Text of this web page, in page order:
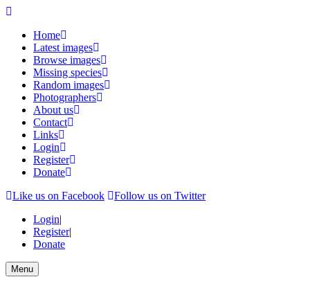
Home
Latest images
Browse images
Missing species
Random images
Photographers
About us
Contact
Links
Login
Register
Donate
Like us on Facebook
Follow us on Twitter
Login|
Register|
Donate
Menu